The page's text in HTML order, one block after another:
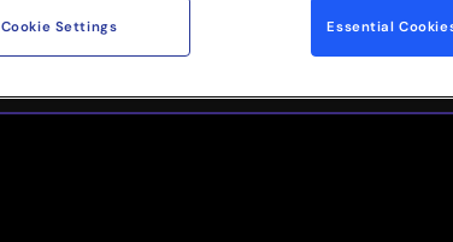
Cookie Settings Essential